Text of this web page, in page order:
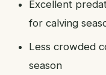
Excellent
for calving
Less crowded
season